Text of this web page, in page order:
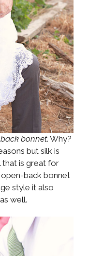
bonnet. Why?
but silk is
is great for
back bonnet
style it also
well.